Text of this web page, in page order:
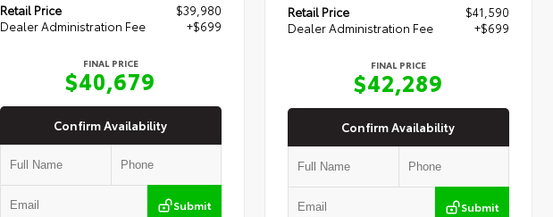
Retail Price
$39,980
Dealer Administration Fee
+$699
FINAL PRICE
$40,679
Confirm Availability
Submit
Retail Price
$41,590
Dealer Administration Fee
+$699
FINAL PRICE
$42,289
Confirm Availability
Submit